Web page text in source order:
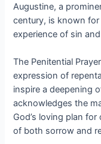
Augustine, a
century, is known
experience of sin
The Penitential
expression of
inspire a deepening
acknowledges the
God’s loving plan
of both sorrow and